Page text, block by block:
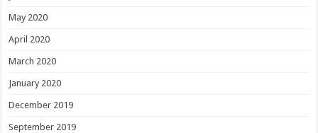
May 2020
April 2020
March 2020
January 2020
December 2019
September 2019